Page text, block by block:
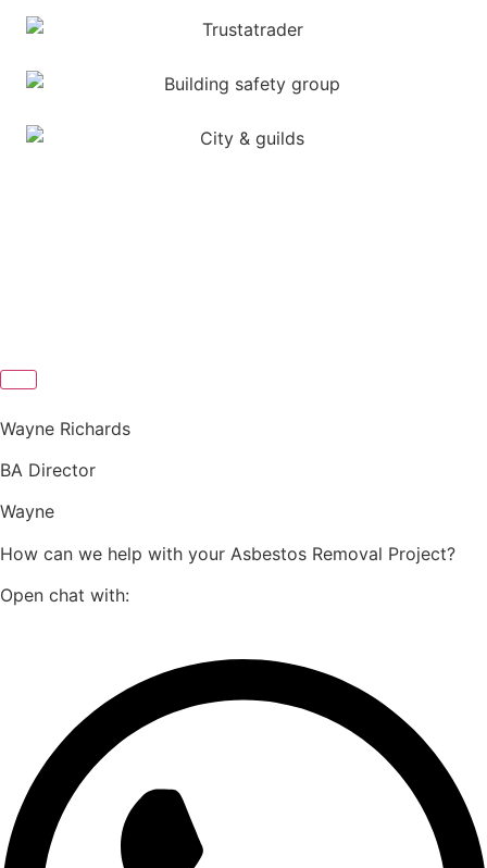
Wayne Richards
BA Director
Wayne
How can we help with your Asbestos Removal Project?
Open chat with: